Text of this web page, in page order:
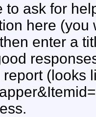
to ask for
here
enter a
(looks